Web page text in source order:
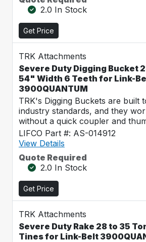
2.0 In Stock
Get Price
TRK Attachments
Severe Duty Digging Bucket
54" Width 6 Teeth for Link-
3900QUANTUM
TRK's Digging Buckets are built
industry standards, and they
without a quick coupler and
LIFCO Part #: AS-014912
View Details
Quote Required
2.0 In Stock
Get Price
TRK Attachments
Severe Duty Rake 28 to 35
Tines for Link-Belt